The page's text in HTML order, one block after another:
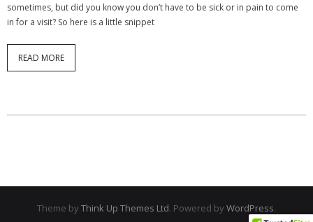
sometimes, but did you know you don’t have to be sick or in pain to come
in for a visit? So here is a little snippet
READ MORE
Theme by Think Up Themes Ltd. Powered by WordPress.